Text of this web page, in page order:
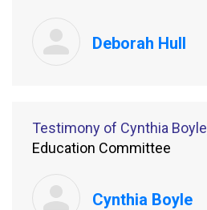
Deborah Hull
Testimony of Cynthia Boyle
Education Committee
Cynthia Boyle